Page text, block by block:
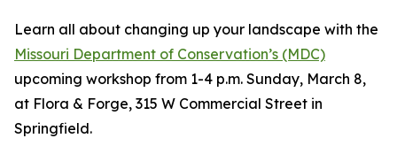
Learn all about changing up your landscape with the
Missouri Department of Conservation’s (MDC)
upcoming workshop from 1-4 p.m. Sunday, March 8,
at Flora & Forge, 315 W Commercial Street in
Springfield.